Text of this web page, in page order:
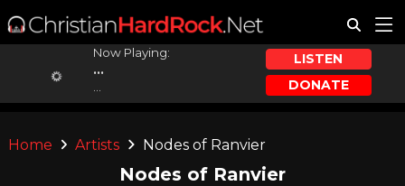
Now Playing:
...
LISTEN
DONATE
Home Artists Nodes of Ranvier
Nodes of Ranvier